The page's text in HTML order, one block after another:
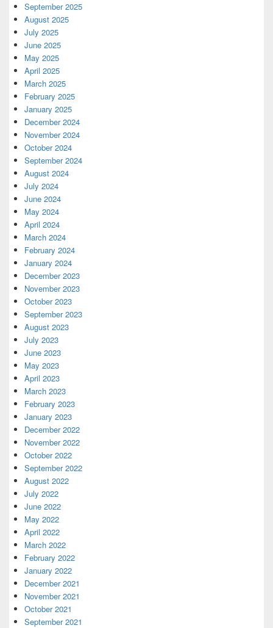
September 2025
August 2025
July 2025
June 2025
May 2025
April 2025
March 2025
February 2025
January 2025
December 2024
November 2024
October 2024
September 2024
August 2024
July 2024
June 2024
May 2024
April 2024
March 2024
February 2024
January 2024
December 2023
November 2023
October 2023
September 2023
August 2023
July 2023
June 2023
May 2023
April 2023
March 2023
February 2023
January 2023
December 2022
November 2022
October 2022
September 2022
August 2022
July 2022
June 2022
May 2022
April 2022
March 2022
February 2022
January 2022
December 2021
November 2021
October 2021
September 2021